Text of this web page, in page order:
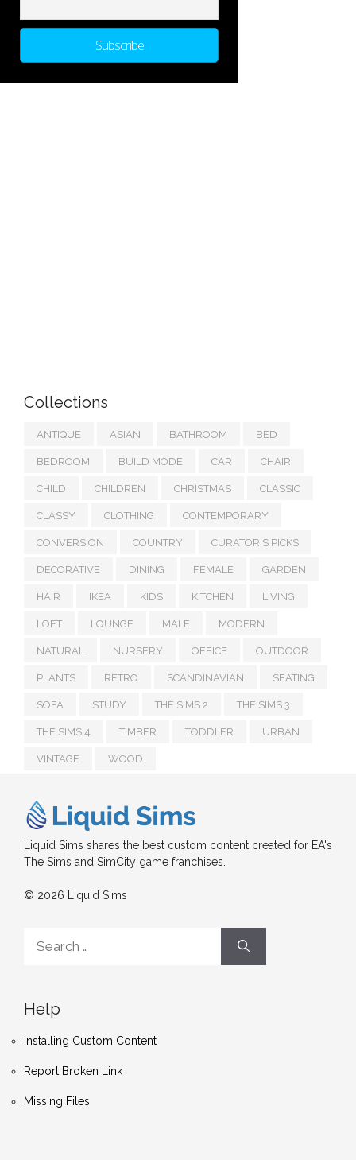
Collections
ANTIQUE ASIAN BATHROOM BED
BEDROOM BUILD MODE CAR CHAIR
CHILD CHILDREN CHRISTMAS CLASSIC
CLASSY CLOTHING CONTEMPORARY
CONVERSION COUNTRY CURATOR'S PICKS
DECORATIVE DINING FEMALE GARDEN
HAIR IKEA KIDS KITCHEN LIVING
LOFT LOUNGE MALE MODERN
NATURAL NURSERY OFFICE OUTDOOR
PLANTS RETRO SCANDINAVIAN SEATING
SOFA STUDY THE SIMS 2 THE SIMS 3
THE SIMS 4 TIMBER TODDLER URBAN
VINTAGE WOOD
Liquid Sims shares the best custom content created for EA's
The Sims and SimCity game franchises.
© 2026 Liquid Sims
for:
Help
Installing Custom Content
Report Broken Link
Missing Files